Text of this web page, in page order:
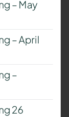
– May
– April
–
26